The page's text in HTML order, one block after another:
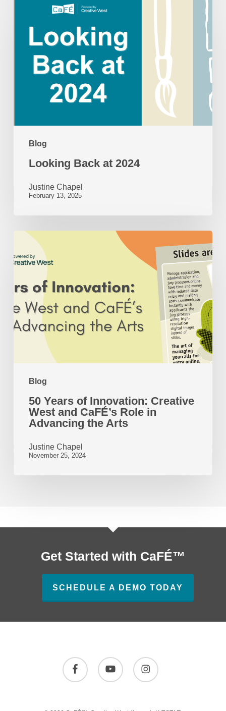
Blog
Looking Back at 2024
Justine Chapel
February 13, 2025
Blog
Years
Innovation:
Creative
West
and
Advancing
50 Years of Innovation: Creative
West and CaFÉ’s Role in
Advancing the Arts
Justine Chapel
November 25, 2024
Get Started with CaFÉ™
SCHEDULE A DEMO TODAY
facebook youtube instagram